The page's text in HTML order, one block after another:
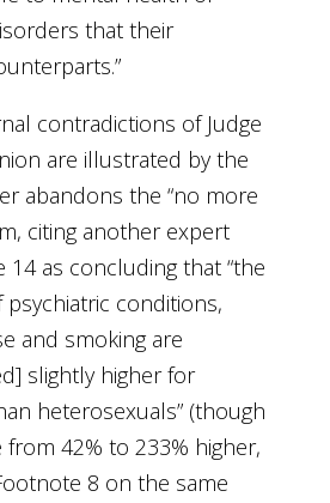
that their
contradictions of Judge
are illustrated by the
abandons the “no more
citing another expert
14 as concluding that “the
psychiatric conditions,
and smoking are
slightly higher for
heterosexuals” (though
from 42% to 233% higher,
8 on the same